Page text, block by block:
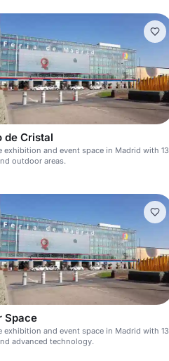
de Cristal
exhibition and event space in Madrid with 13
outdoor areas.
Space
exhibition and event space in Madrid with 13
advanced technology.